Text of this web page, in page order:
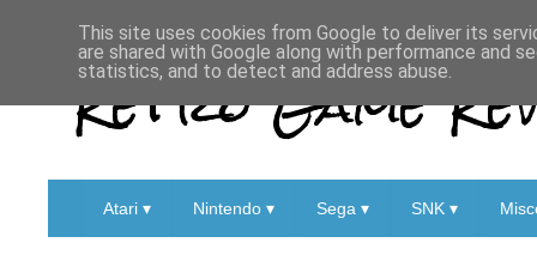
Retro Game
Atari ▾ Nintendo ▾ Sega ▾ SNK ▾
This site uses cookies from Google to deliver its
are shared with Google along with performance and
statistics, and to detect and address abuse.